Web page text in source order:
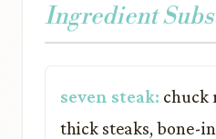
Ingredient
seven steak: chuck
thick steaks, bone-